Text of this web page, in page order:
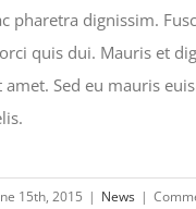
pharetra dignissim.
quis dui. Mauris et
Sed eu mauris
15th, 2015 | News |